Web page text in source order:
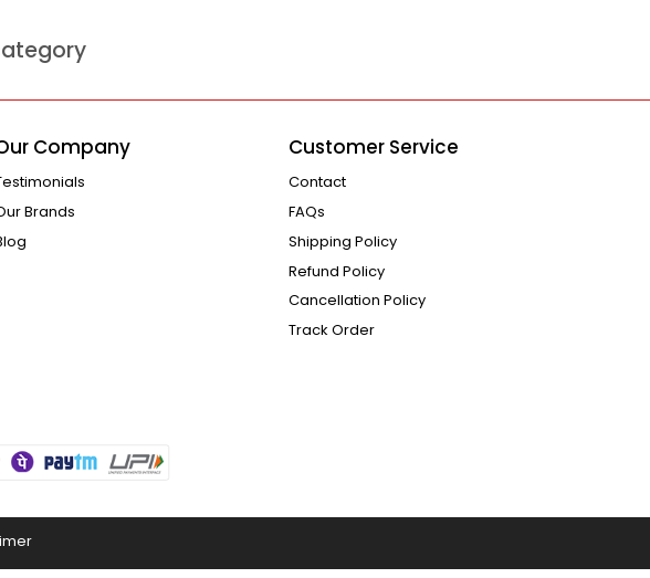
Company
Brands
Customer Service
Contact
FAQs
Shipping Policy
Refund Policy
Cancellation Policy
Track Order